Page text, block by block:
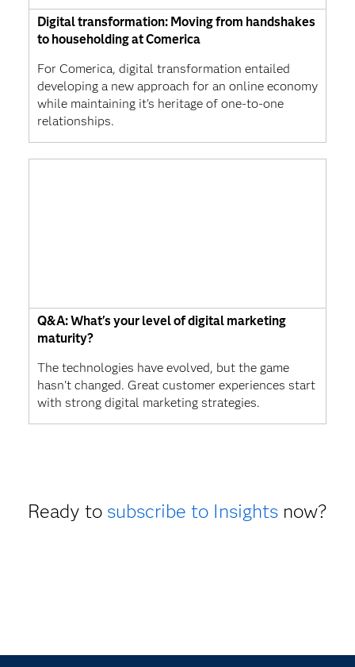
Digital transformation: Moving from handshakes
to householding at Comerica
For Comerica, digital transformation entailed
developing a new approach for an online economy
while maintaining it's heritage of one-to-one
relationships.
Q&A: What's your level of digital marketing
maturity?
The technologies have evolved, but the game
hasn't changed. Great customer experiences start
with strong digital marketing strategies.
Ready to subscribe to Insightsnow?